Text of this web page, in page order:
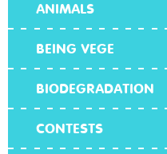
ANIMALS
BEING VEGE
BIODEGRADATION
CONTESTS